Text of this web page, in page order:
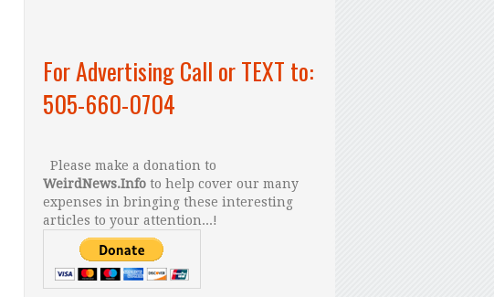
For Advertising Call or TEXT to:
505-660-0704
Please make a donation to
WeirdNews.Info to help cover our many
expenses in bringing these interesting
articles to your attention...!